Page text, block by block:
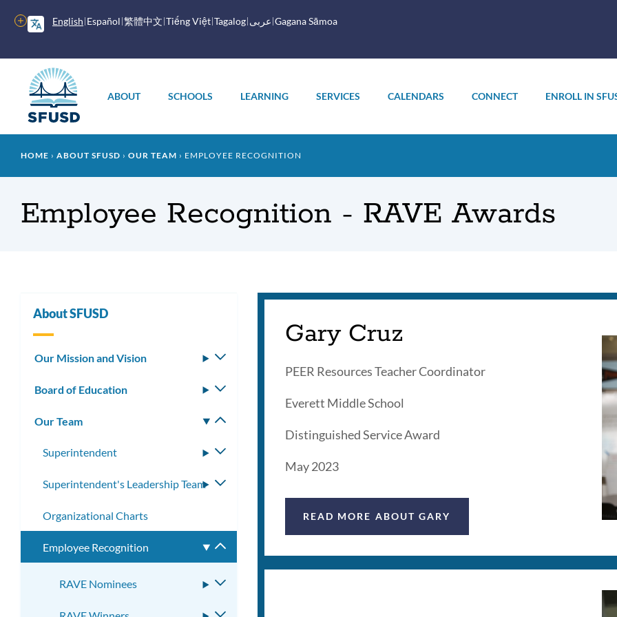
English Español 繁體中文 Tiếng Việt Tagalog عربى Gagana Sāmoa
More
options
menu
ABOUT SCHOOLS LEARNING SERVICES CALENDARS CONNECT ENROLL IN
Breadcrumb
HOME ABOUT SFUSD OUR TEAM EMPLOYEE RECOGNITION
Employee Recognition - RAVE Awards
Gary Cruz
PEER Resources Teacher Coordinator
Everett Middle School
Distinguished Service Award
May 2023
READ MORE ABOUT GARY
About SFUSD
Our Mission and Vision
Toggle
Board of Education
Toggle
Our Team
Toggle
Superintendent
Toggle
Superintendent's Leadership Team
Toggle
Organizational Charts
Employee Recognition
Toggle
submenu
RAVE Nominees
Toggle